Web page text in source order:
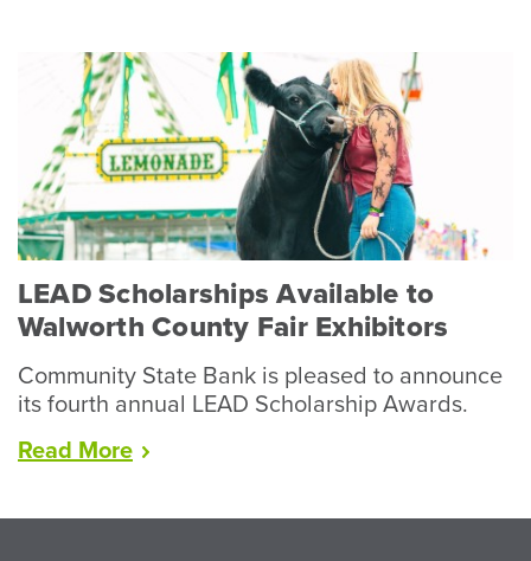
Wraps
Up
Record
Year
for
Livestock”
LEAD Scholarships Available to
Walworth County Fair Exhibitors
Community State Bank is pleased to announce
its fourth annual LEAD Scholarship Awards.
Read More“LEAD